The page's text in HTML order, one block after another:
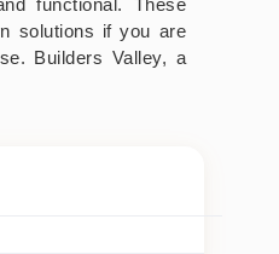
functional. These
solutions if you are
Builders Valley, a